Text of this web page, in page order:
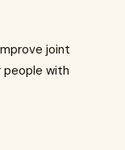
joint
people with